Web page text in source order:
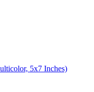
5x7 Inches)